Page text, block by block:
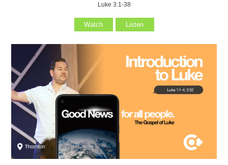
Luke 3:1-38
Watch Listen